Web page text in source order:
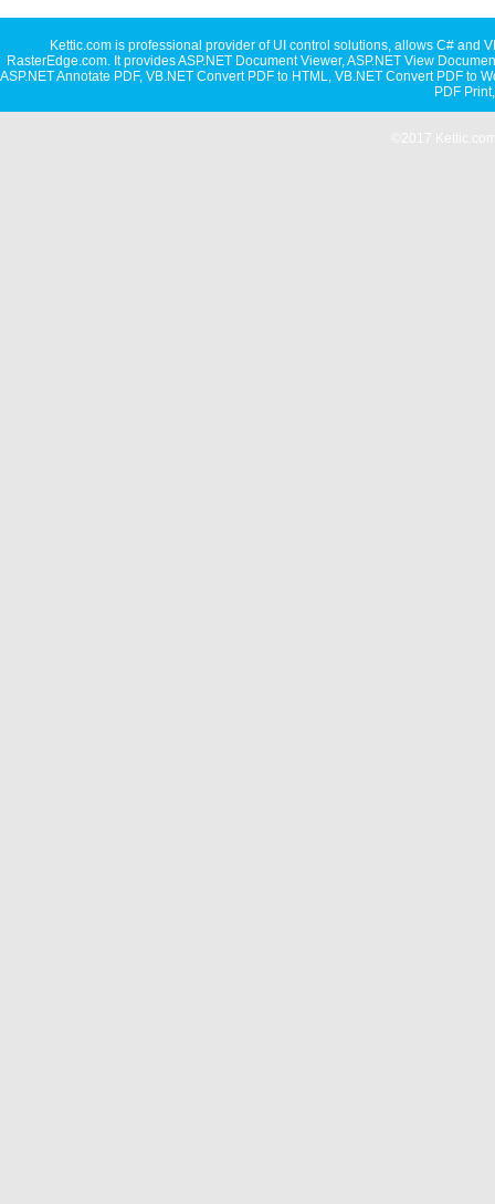
Kettic.com is professional provider of UI control solutions, allows C# and
RasterEdge.com. It providesASP.NET Document Viewer,ASP.NET View
ASP.NET Annotate PDF, VB.NET Convert PDF to HTML, VB.NET Convert PDF to
PDF Print
©2017